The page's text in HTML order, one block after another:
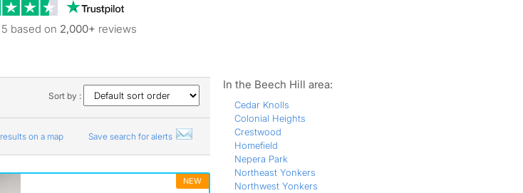
Trustpilot reviews
based on 2,000+ reviews
Sort by :
on a map Save search for alerts
NEW
In the Beech Hill area:
Cedar Knolls
Colonial Heights
Crestwood
Homefield
Nepera Park
Northeast Yonkers
Northwest Yonkers